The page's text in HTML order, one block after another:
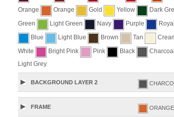
Orange
Orange Gold Yellow
Dark
Green
Light Green Navy Purple
Blue
Light Blue Brown Tan
White
Bright Pink Pink Black
Charcoal
Light Grey
BACKGROUND LAYER 2
FRAME ORANGE